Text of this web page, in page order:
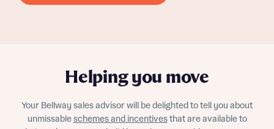
developments from Bellway Homes and sister
SMS
We’ve teamed up with one of the UK’s leading
new homes mortgage specialists, New Homes
Mortgage Helpline, to help find the right
Helping you move
Your Bellway sales advisor will be delighted to tell you about
unmissableschemes and incentivesthat are available to